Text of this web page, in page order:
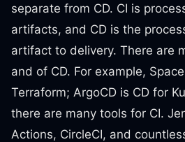
separate from CD. CI is
artifacts, and CD is the
artifact to delivery. There are
and of CD. For example,
Terraform; ArgoCD is CD for
there are many tools for CI.
Actions, CircleCI, and